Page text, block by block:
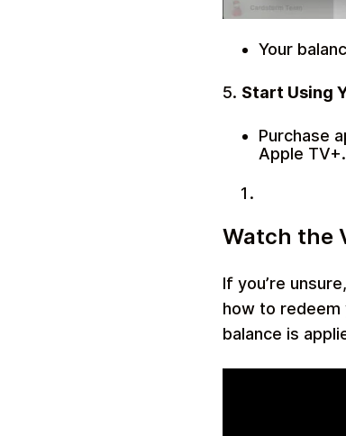
Your
5. Start Using
Purchase
Apple TV+.
Watch the
If you’re
how to redeem
balance is